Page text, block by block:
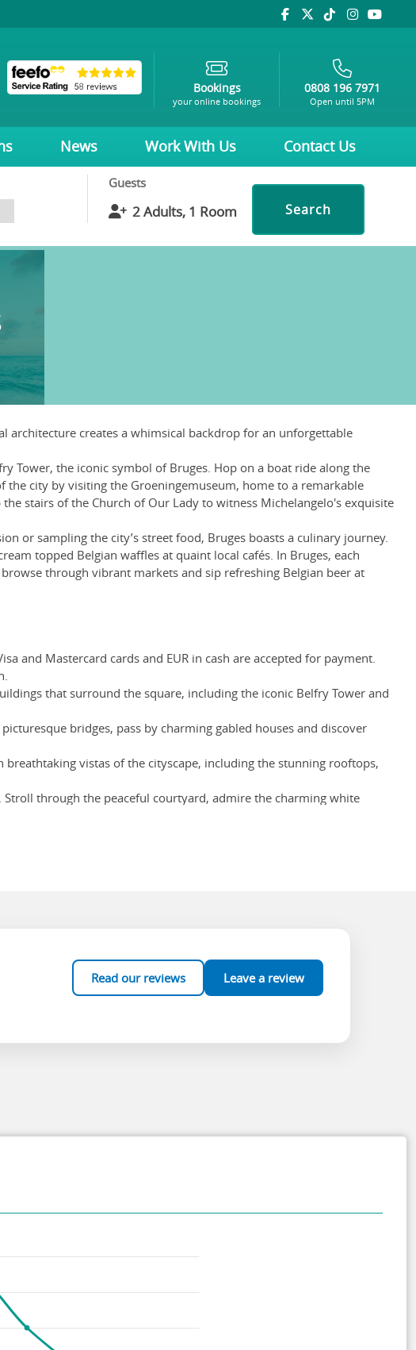
Bookings
your online bookings
0808 196 7971
Open until 5PM
News Work With Us Contact Us
Guests
Search
architecture creates a whimsical backdrop for an unforgettable
Tower, the iconic symbol of Bruges. Hop on a boat ride along the
city by visiting the Groeningemuseum, home to a remarkable
stairs of the Church of Our Lady to witness Michelangelo's exquisite
or sampling the city’s street food, Bruges boasts a culinary journey.
topped Belgian waffles at quaint local cafés. In Bruges, each
through vibrant markets and sip refreshing Belgian beer at
and Mastercard cards and EUR in cash are accepted for payment.
that surround the square, including the iconic Belfry Tower and
bridges, pass by charming gabled houses and discover
vistas of the cityscape, including the stunning rooftops,
Stroll through the peaceful courtyard, admire the charming white
like The Chocolate Line or Dumon and discover a wide selection
Read our reviews Leave a review